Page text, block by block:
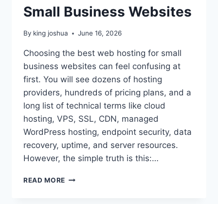
Small Business Websites
By king joshua June 16, 2026
Choosing the best web hosting for small
business websites can feel confusing at
first. You will see dozens of hosting
providers, hundreds of pricing plans, and a
long list of technical terms like cloud
hosting, VPS, SSL, CDN, managed
WordPress hosting, endpoint security, data
recovery, uptime, and server resources.
However, the simple truth is this:…
READ MORE BEST